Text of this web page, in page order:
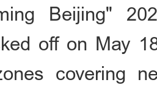
Beijing"
off on May
covering